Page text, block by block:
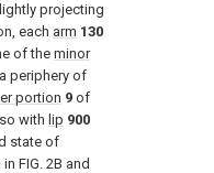
projecting
each arm 130
of theminor
periphery of
portion 9 of
with lip 900
state of
in FIG. 2B and